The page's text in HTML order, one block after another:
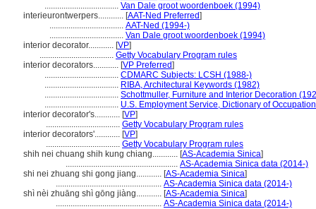
................................... Van Dale groot woordenboek (1994)
interieurontwerpers............ [AAT-Ned Preferred]
................................... AAT-Ned (1994-)
................................... Van Dale groot woordenboek (1994)
interior decorator............ [VP]
................................... Getty Vocabulary Program rules
interior decorators............ [VP Preferred]
................................... CDMARC Subjects: LCSH (1988-)
................................... RIBA, Architectural Keywords (1982)
................................... Schottmuller, Furniture and Interior Decoration
................................... U.S. Employment Service, Dictionary of
interior decorator's............ [VP]
................................... Getty Vocabulary Program rules
interior decorators'............ [VP]
................................... Getty Vocabulary Program rules
shih nei chuang shih kung chiang............ [AS-Academia Sinica]
..................................................... AS-Academia Sinica data (2014-)
shi nei zhuang shi gong jiang............ [AS-Academia Sinica]
.................................................. AS-Academia Sinica data (2014-)
shì nèi zhuāng shì gōng jiàng............ [AS-Academia Sinica]
.................................................. AS-Academia Sinica data (2014-)